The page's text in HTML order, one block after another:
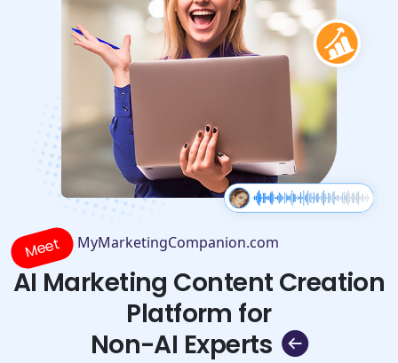
Meet MyMarketingCompanion.com
AI Marketing Content Creation
Platform for
Non-AI Experts